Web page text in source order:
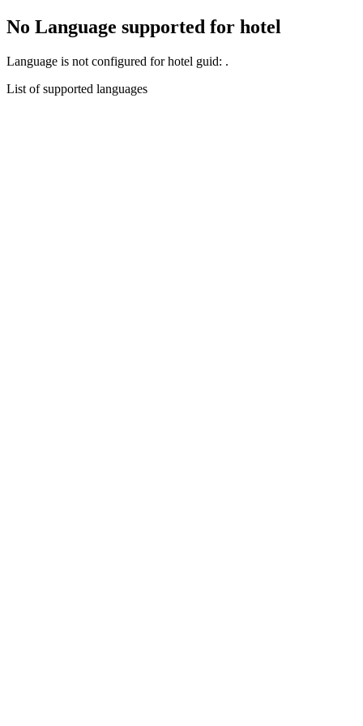
No Language supported for hotel
Language is not configured for hotel guid: .
List of supported languages